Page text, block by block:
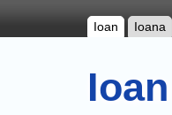
Ioan Ioana